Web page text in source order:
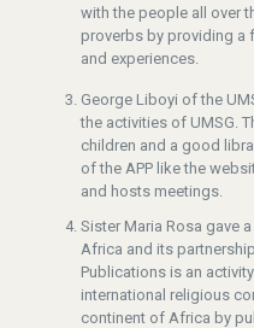
with the people all over
proverbs by providing a
and experiences.
George Liboyi of the
the activities of UMSG.
children and a good
of the APP like the
and hosts meetings.
Sister Maria Rosa gave
Africa and its
Publications is an
international religious
continent of Africa by